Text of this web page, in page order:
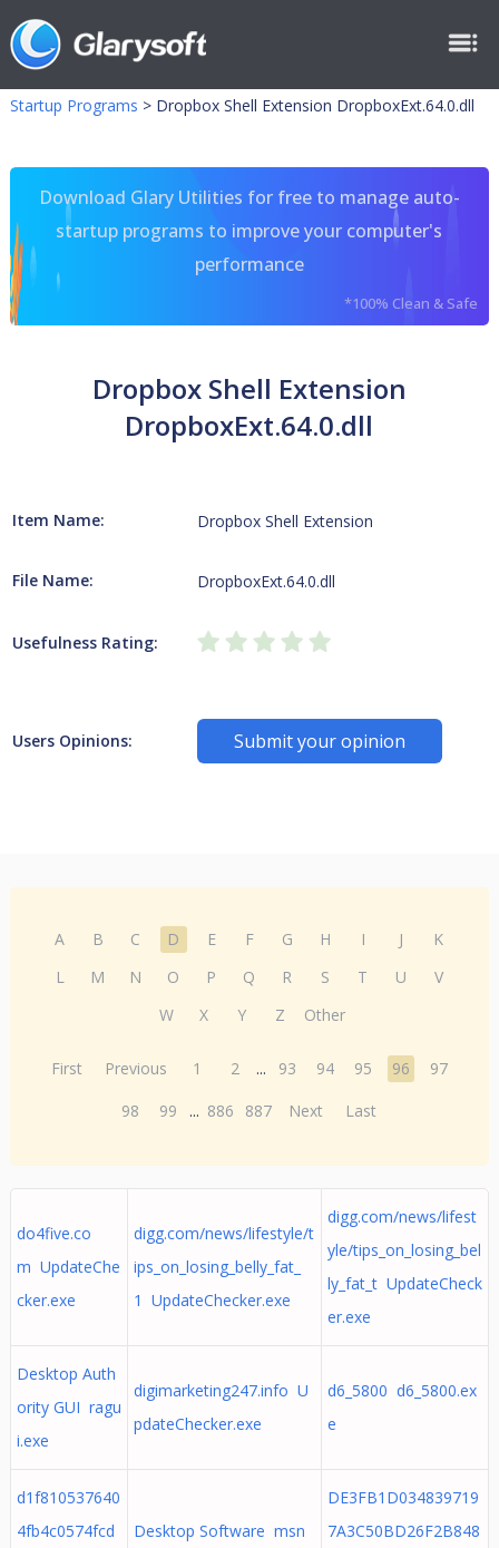
Startup Programs > Dropbox Shell Extension DropboxExt.64.0.dll
Download Glary Utilities for free to manage auto-
startup programs to improve your computer's
performance
*100% Clean & Safe
Dropbox Shell Extension
DropboxExt.64.0.dll
Item Name: Dropbox Shell Extension
File Name: DropboxExt.64.0.dll
Usefulness Rating:
Users Opinions: Submit your opinion
A B C D E F G H I J
K
L
M N O P Q R S T U
V
W
X Y Z Other
First Previous 1 2 ... 93 94 95 96
97
98
99 ... 886 887 Next Last
do4five.co
m UpdateChe
cker.exe
digg.com/news/lifestyle/t
ips_on_losing_belly_fat_
1 UpdateChecker.exe
digg.com/news/lifest
yle/tips_on_losing_bel
ly_fat_t UpdateCheck
er.exe
Desktop Auth
ority GUI ragu
i.exe
digimarketing247.info U
pdateChecker.exe
d6_5800 d6_5800.ex
e
d1f810537640
4fb4c0574fcd
Desktop Software msn
DE3FB1D034839719
7A3C50BD26F2B848